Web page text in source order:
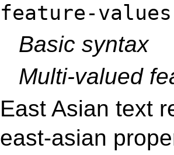
feature-values
Basic syntax
Multi-valued
East Asian text
east-asian